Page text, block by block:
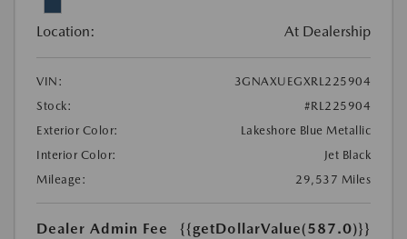
Location: At Dealership
VIN:
3GNAXUEGXRL225904
Stock:
#RL225904
Exterior Color:
Lakeshore Blue Metallic
Interior Color:
Jet Black
Mileage:
29,537 Miles
Dealer Admin Fee {{getDollarValue(587.0)}}